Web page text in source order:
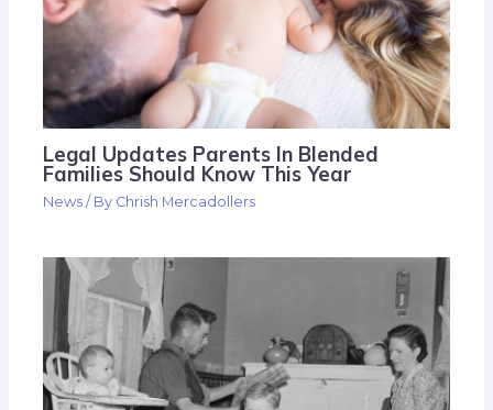
Legal Updates Parents In Blended
Families Should Know This Year
News / By Chrish Mercadollers